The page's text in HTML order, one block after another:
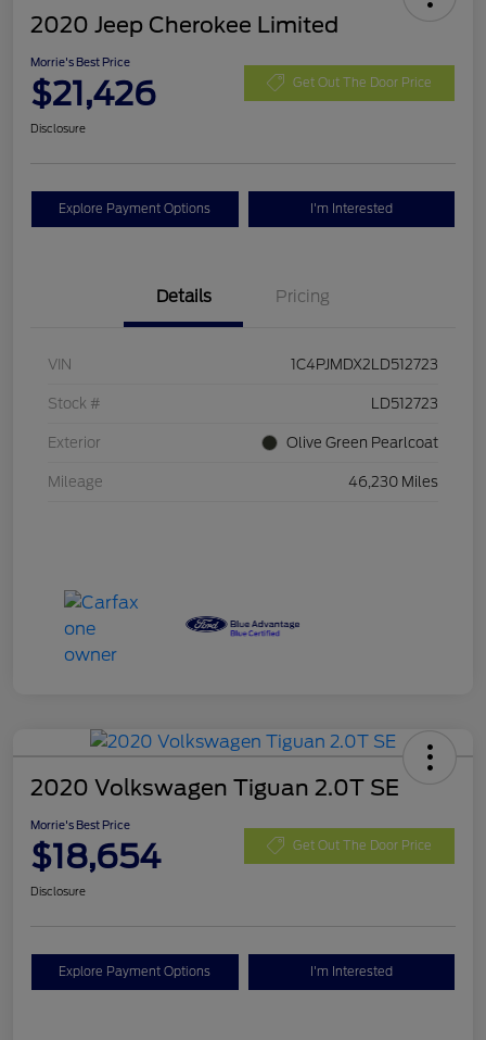
2020 Jeep Cherokee Limited
Morrie's Best Price
$21,426 Get Out The Door Price
Disclosure
Explore Payment Options I'm Interested
Details Pricing
VIN 1C4PJMDX2LD512723
Stock # LD512723
Exterior Olive Green Pearlcoat
Mileage 46,230 Miles
2020 Volkswagen Tiguan 2.0T SE
Morrie's Best Price
$18,654 Get Out The Door Price
Disclosure
Explore Payment Options I'm Interested